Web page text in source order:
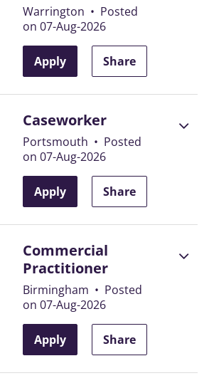
Warrington • Posted
on 07-Aug-2026
Apply Share
Caseworker
Portsmouth • Posted
on 07-Aug-2026
Apply Share
Commercial
Practitioner
Birmingham • Posted
on 07-Aug-2026
Apply Share